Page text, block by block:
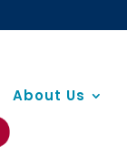
About Us